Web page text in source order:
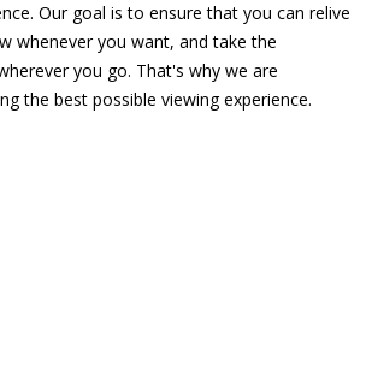
Our goal is to ensure that you can relive
whenever you want, and take the
you go. That's why we are
the best possible viewing experience.